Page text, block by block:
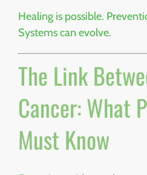
Healing is possible.
Systems can evolve.
The Link
Cancer: What
Must Know